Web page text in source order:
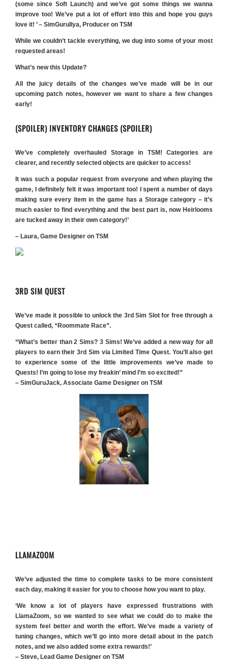
(some since Soft Launch) and we’ve got some things we wanna
improve too! We’ve put a lot of effort into this and hope you guys
love it! ’ – SimGuruIlya, Producer on TSM
While we couldn’t tackle everything, we dug into some of your most
requested areas!
What’s new this Update?
All the juicy details of the changes we’ve made will be in our
upcoming patch notes, however we want to share a few changes
early!
(SPOILER) INVENTORY CHANGES (SPOILER)
We’ve completely overhauled Storage in TSM! Categories are
clearer, and recently selected objects are quicker to access!
It was such a popular request from everyone and when playing the
game, I definitely felt it was important too! I spent a number of days
making sure every item in the game has a Storage category – it’s
much easier to find everything and the best part is, now Heirlooms
are tucked away in their own category!’
– Laura, Game Designer on TSM
3RD SIM QUEST
We’ve made it possible to unlock the 3rd Sim Slot for free through a
Quest called, “Roommate Race”.
“What’s better than 2 Sims? 3 Sims! We’ve added a new way for all
players to earn their 3rd Sim via Limited Time Quest. You’ll also get
to experience some of the little improvements we’ve made to
Quests! I’m going to lose my freakin’ mind I’m so excited!”
– SimGuruJack, Associate Game Designer on TSM
LLAMAZOOM
We’ve adjusted the time to complete tasks to be more consistent
each day, making it easier for you to choose how you want to play.
‘We know a lot of players have expressed frustrations with
LlamaZoom, so we wanted to see what we could do to make the
system feel better and worth the effort. We’ve made a variety of
tuning changes, which we’ll go into more detail about in the patch
notes, and we also added some extra rewards!’
– Steve, Lead Game Designer on TSM